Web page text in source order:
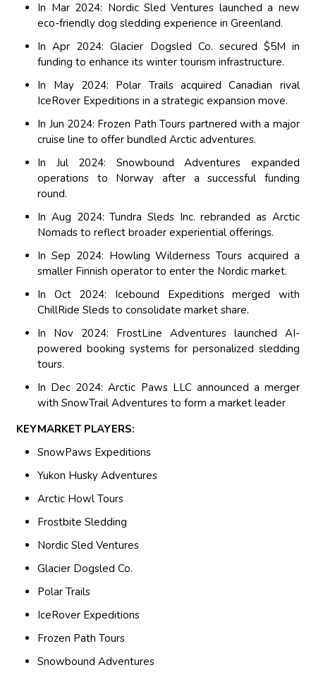
In Mar 2024: Nordic Sled Ventures launched a new
eco-friendly dog sledding experience in Greenland.
In Apr 2024: Glacier Dogsled Co. secured $5M in
funding to enhance its winter tourism infrastructure.
In May 2024: Polar Trails acquired Canadian rival
IceRover Expeditions in a strategic expansion move.
In Jun 2024: Frozen Path Tours partnered with a major
cruise line to offer bundled Arctic adventures.
In Jul 2024: Snowbound Adventures expanded
operations to Norway after a successful funding
round.
In Aug 2024: Tundra Sleds Inc. rebranded as Arctic
Nomads to reflect broader experiential offerings.
In Sep 2024: Howling Wilderness Tours acquired a
smaller Finnish operator to enter the Nordic market.
In Oct 2024: Icebound Expeditions merged with
ChillRide Sleds to consolidate market share.
In Nov 2024: FrostLine Adventures launched AI-
powered booking systems for personalized sledding
tours.
In Dec 2024: Arctic Paws LLC announced a merger
with SnowTrail Adventures to form a market leader
KEYMARKET PLAYERS:
SnowPaws Expeditions
Yukon Husky Adventures
Arctic Howl Tours
Frostbite Sledding
Nordic Sled Ventures
Glacier Dogsled Co.
Polar Trails
IceRover Expeditions
Frozen Path Tours
Snowbound Adventures